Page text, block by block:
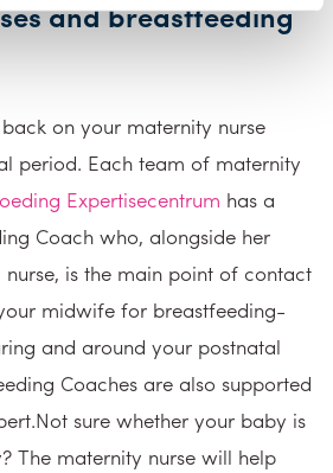
and breastfeeding
on your maternity nurse
period. Each team of maternity
Expertisecentrum has a
Coach who, alongside her
is the main point of contact
midwife for breastfeeding-
and around your postnatal
Coaches are also supported
sure whether your baby is
The maternity nurse will help